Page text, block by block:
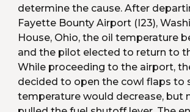
determine the cause. After
Fayette Bounty Airport (I23),
House, Ohio, the oil temperature
and the pilot elected to return to
While proceeding to the airport,
decided to open the cowl flaps to
temperature would decrease, but